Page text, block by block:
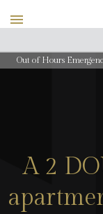
Out of Hours
A 2